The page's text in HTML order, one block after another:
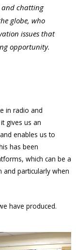
and chatting
globe, who
issues that
opportunity.
in radio and
gives us an
enables us to
has been
which can be a
particularly when
have produced.